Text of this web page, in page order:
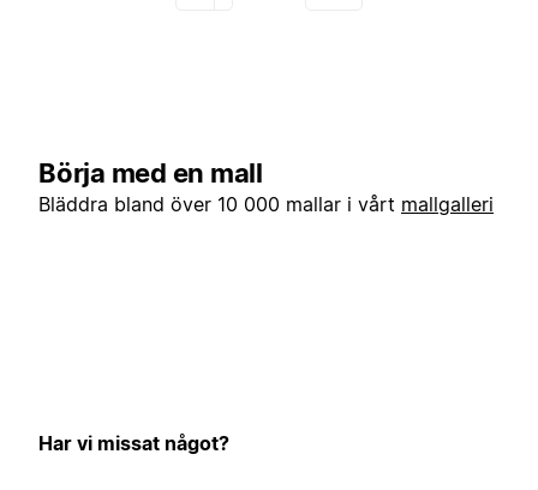
Börja med en mall
Bläddra bland över 10 000 mallar i vårt mallgalleri
Har vi missat något?